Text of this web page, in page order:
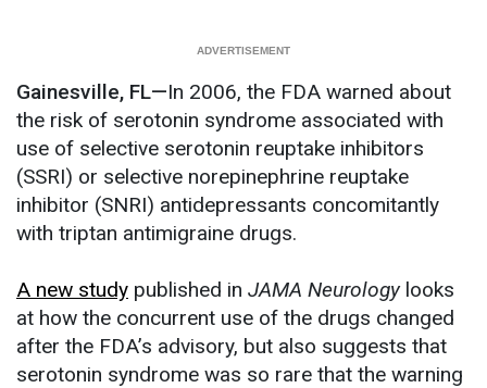
Gainesville, FL—In 2006, the FDA warned about
the risk of serotonin syndrome associated with
use of selective serotonin reuptake inhibitors
(SSRI) or selective norepinephrine reuptake
inhibitor (SNRI) antidepressants concomitantly
with triptan antimigraine drugs.
A new study published in JAMA Neurologylooks
at how the concurrent use of the drugs changed
after the FDA’s advisory, but also suggests that
serotonin syndrome was so rare that the warning